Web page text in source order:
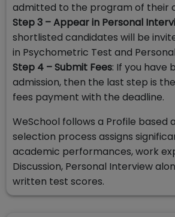
admitted to the program of their
Step 3 – Appear in Personal
shortlisted candidates will be
in Psychometric Test and
Step 4 – Submit Fees: If you have
admission, then the last step is
fees payment with the deadline.
WeSchool follows a Profile based
selection process assigns
academic performances, work
Discussion, Personal Interview
written test scores.